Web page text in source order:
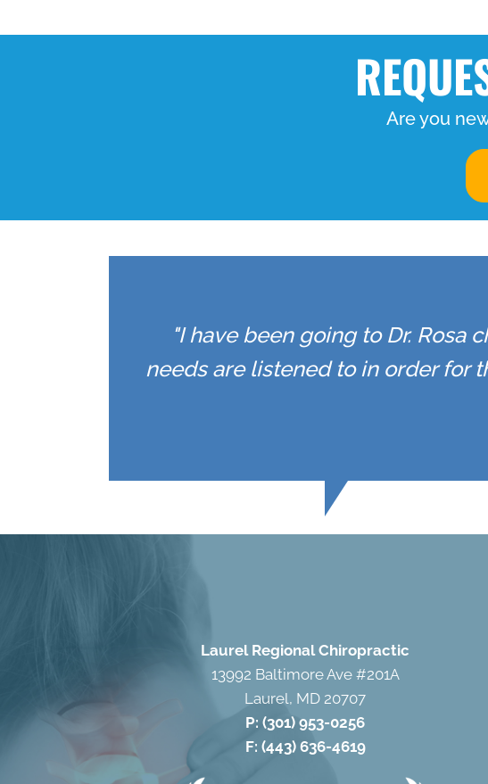
Are you
"I have been going to Dr. Rosa
needs are listened to in order for
Laurel Regional Chiropractic
13992 Baltimore Ave #201A
Laurel, MD 20707
P: (301) 953-0256
F: (443) 636-4619